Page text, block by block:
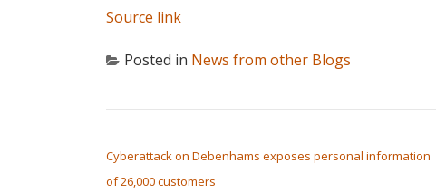
Source link
Posted in News from other Blogs
Cyberattack on Debenhams exposes personal information
of 26,000 customers